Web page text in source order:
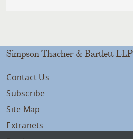
Simpson Thacher & Bartlett LLP
Contact Us
Subscribe
Site Map
Extranets